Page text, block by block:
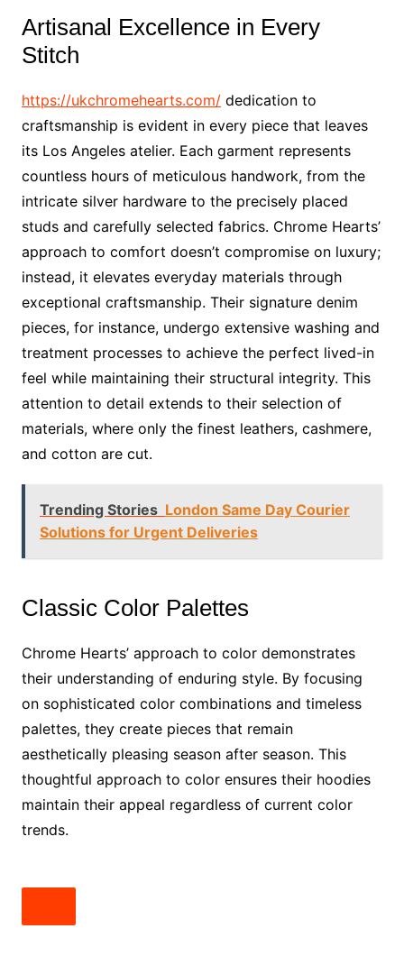
Artisanal Excellence in Every
Stitch
https://ukchromehearts.com/dedication to
craftsmanship is evident in every piece that leaves
its Los Angeles atelier. Each garment represents
countless hours of meticulous handwork, from the
intricate silver hardware to the precisely placed
studs and carefully selected fabrics. Chrome Hearts’
approach to comfort doesn’t compromise on luxury;
instead, it elevates everyday materials through
exceptional craftsmanship. Their signature denim
pieces, for instance, undergo extensive washing and
treatment processes to achieve the perfect lived-in
feel while maintaining their structural integrity. This
attention to detail extends to their selection of
materials, where only the finest leathers, cashmere,
and cotton are cut.
Trending Stories London Same Day Courier
Solutions for Urgent Deliveries
Classic Color Palettes
Chrome Hearts’ approach to color demonstrates
their understanding of enduring style. By focusing
on sophisticated color combinations and timeless
palettes, they create pieces that remain
aesthetically pleasing season after season. This
thoughtful approach to color ensures their hoodies
maintain their appeal regardless of current color
trends.